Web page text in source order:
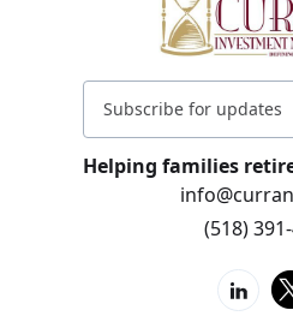
Helping families
(518)